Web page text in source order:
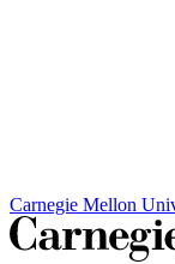
Carnegie Mellon